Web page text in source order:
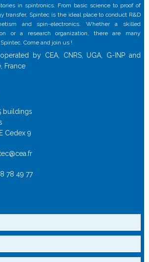
in spintronics. From basic science to proof of
transfer, Spintec is the ideal place to conduct R&D
and spin-electronics. Whether a skilled
or a research organization, there are many
Come and join us !
by CEA, CNRS, UGA, G-INP and
France
buildings
Cedex 9
78 49 77